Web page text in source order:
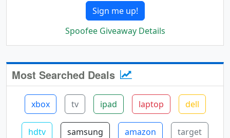
Sign me up!
Spoofee Giveaway Details
Most Searched Deals
xbox tv ipad laptop dell
hdtv samsung amazon target